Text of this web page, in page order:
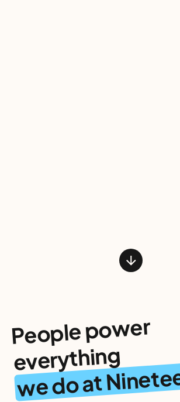
People po
wer
everything
we do at